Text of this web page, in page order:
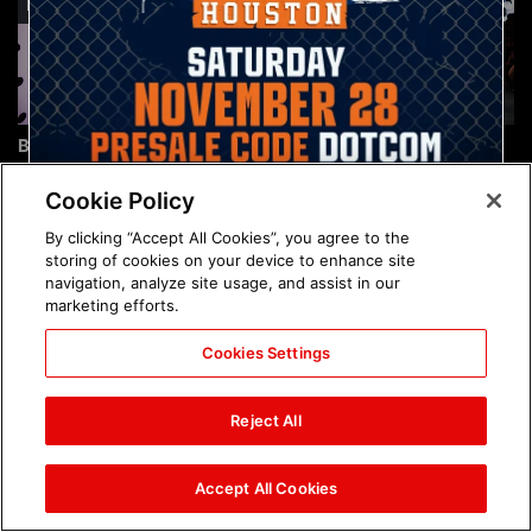
Brock Lesnar's career in
photos
The amazing images of
WWE NXT, Aug. 4, 2026:
The amazing images of
Raw, Aug. 3, 2026: photos
Nattie and Chad Gable host
Mall of America during
SummerSlam Week in
Minneapolis: photos
Cookie Policy
By clicking “Accept All Cookies”, you agree to the
storing of cookies on your device to enhance site
navigation, analyze site usage, and assist in our
marketing efforts.
Cookies Settings
Reject All
Accept All Cookies